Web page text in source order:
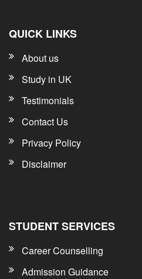
QUICK LINKS
About us
Study in UK
Testimonials
Contact Us
Privacy Policy
Disclaimer
STUDENT SERVICES
Career Counselling
Admission Guidance